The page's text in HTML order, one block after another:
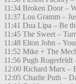
11:34 Broken Door –
11:37 Lou Gramm –
11:41 Dua Lipa – Be
11:45 The Sweet –
11:48 Elton John –
11:52 Mike + The
11:56 Pugh
12:00 Richard Marx –
12:05 Charlie Puth –